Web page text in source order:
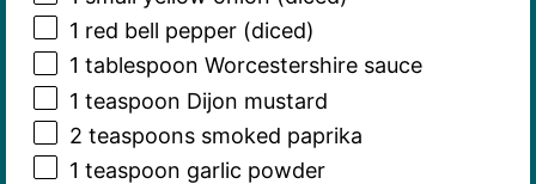
1 red bell pepper (diced)
1 tablespoon Worcestershire sauce
1 teaspoon Dijon mustard
2 teaspoonssmoked paprika
1 teaspoon garlic powder